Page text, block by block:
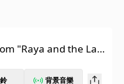
"Raya and the Last
背景音樂